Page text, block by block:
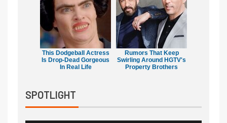
This Dodgeball Actress
Is Drop-Dead Gorgeous
In Real Life
Rumors That Keep
Swirling Around HGTV's
Property Brothers
SPOTLIGHT